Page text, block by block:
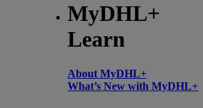
MyDHL+
Learn
About MyDHL+
What’s New with MyDHL+